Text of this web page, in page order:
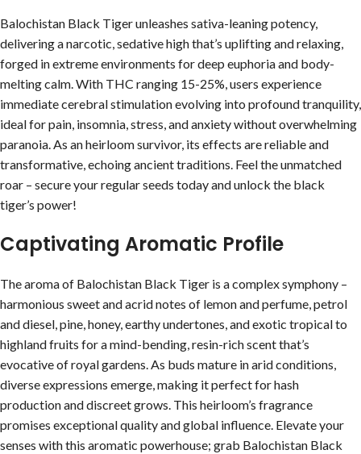
Balochistan Black Tiger unleashes sativa-leaning potency,
delivering a narcotic, sedative high that’s uplifting and relaxing,
forged in extreme environments for deep euphoria and body-
melting calm. With THC ranging 15-25%, users experience
immediate cerebral stimulation evolving into profound tranquility,
ideal for pain, insomnia, stress, and anxiety without overwhelming
paranoia. As an heirloom survivor, its effects are reliable and
transformative, echoing ancient traditions. Feel the unmatched
roar – secure your regular seeds today and unlock the black
tiger’s power!
Captivating Aromatic Profile
The aroma of Balochistan Black Tiger is a complex symphony –
harmonious sweet and acrid notes of lemon and perfume, petrol
and diesel, pine, honey, earthy undertones, and exotic tropical to
highland fruits for a mind-bending, resin-rich scent that’s
evocative of royal gardens. As buds mature in arid conditions,
diverse expressions emerge, making it perfect for hash
production and discreet grows. This heirloom’s fragrance
promises exceptional quality and global influence. Elevate your
senses with this aromatic powerhouse; grab Balochistan Black